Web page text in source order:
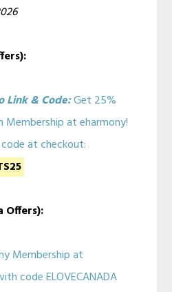
Link & Code:Get 25%
Membership at eharmony!
at checkout:
Offers):
Membership at
code ELOVECANADA